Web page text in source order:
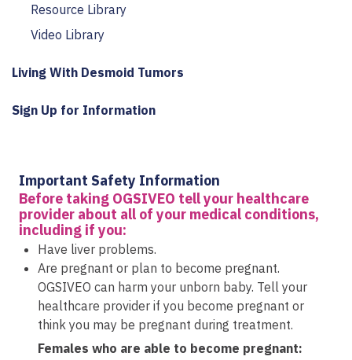
Resource Library
Video Library
Living With Desmoid Tumors
Sign Up for Information
Important Safety Information
Before taking OGSIVEO tell your healthcare
provider about all of your medical conditions,
including if you:
Have liver problems.
Are pregnant or plan to become pregnant.
OGSIVEO can harm your unborn baby. Tell your
healthcare provider if you become pregnant or
think you may be pregnant during treatment.
Females who are able to become pregnant: